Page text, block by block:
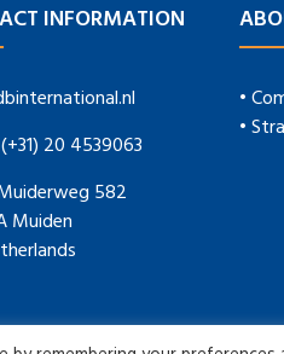
INFORMATION
20 4539063
582
Muiden
•
•